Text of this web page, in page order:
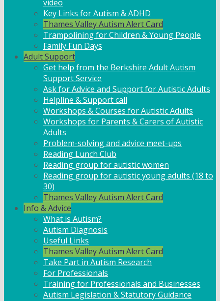
video
Key Links for Autism & ADHD
Thames Valley Autism Alert Card
Trampolining for Children & Young People
Family Fun Days
Adult Support
Get help from the Berkshire Adult Autism
Support Service
Ask for Advice and Support for Autistic Adults
Helpline & Support call
Workshops & Courses for Autistic Adults
Workshops for Parents & Carers of Autistic
Adults
Problem-solving and advice meet-ups
Reading Lunch Club
Reading group for autistic women
Reading group for autistic young adults (18 to
30)
Thames Valley Autism Alert Card
Info & Advice
What is Autism?
Autism Diagnosis
Useful Links
Thames Valley Autism Alert Card
Take Part in Autism Research
For Professionals
Training for Professionals and Businesses
Autism Legislation & Statutory Guidance